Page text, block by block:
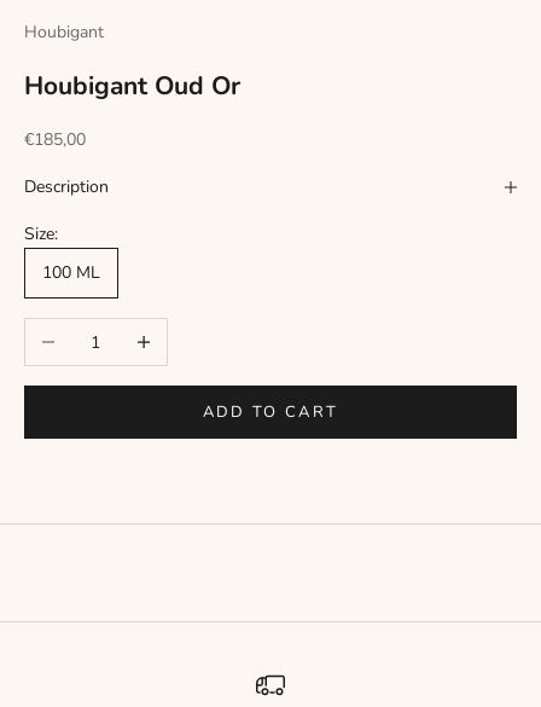
Houbigant
Houbigant Oud Or
Sale price
€185,00
Description
Size:
100 ML
Decrease quantityIncrease quantity
ADD TO CART